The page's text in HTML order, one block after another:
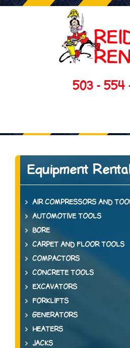
503 - 554
Equipment
AIR COMPRESSORS AND
AUTOMOTIVE TOOLS
BORE
CARPET AND FLOOR TOOLS
COMPACTORS
CONCRETE TOOLS
EXCAVATORS
FORKLIFTS
GENERATORS
HEATERS
JACKS